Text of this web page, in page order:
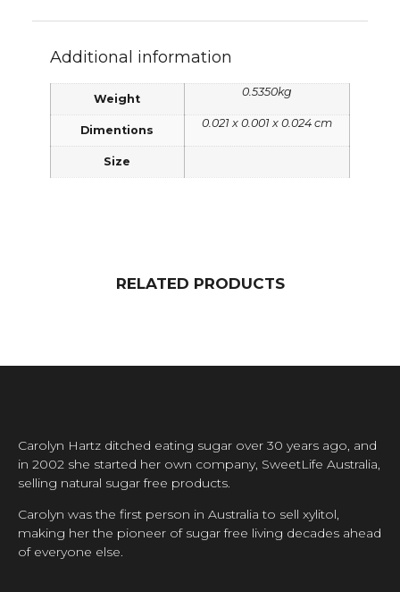
Additional information
Weight
0.5350kg
Dimentions
0.021 x 0.001 x 0.024 cm
Size
RELATED PRODUCTS
Carolyn Hartz ditched eating sugar over 30 years ago, and
in 2002 she started her own company, SweetLife Australia,
selling natural sugar free products.
Carolyn was the first person in Australia to sell xylitol,
making her the pioneer of sugar free living decades ahead
of everyone else.